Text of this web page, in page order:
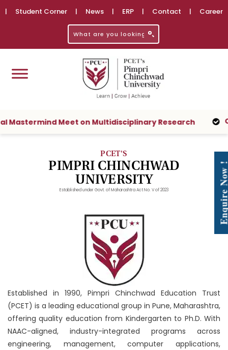
| Student Corner | News | ERP | Contact | Career
Meet on Multidisciplinary Research Check
PCET'S
PIMPRI CHINCHWAD
UNIVERSITY
Established under Govt. of Maharashtra Act No. V of 2023
Established in 1990, Pimpri Chinchwad Education Trust
(PCET) is a leading educational group in Pune, Maharashtra,
offering quality education from Kindergarten to Ph.D. With
NAAC-aligned, industry-integrated programs across
engineering, management, computer applications,